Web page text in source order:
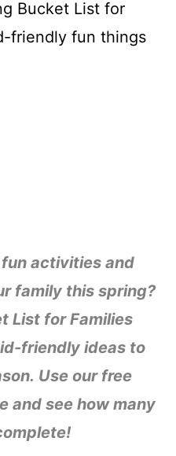
activities and
family this spring?
List for Families
friendly ideas to
Use our free
and see how many